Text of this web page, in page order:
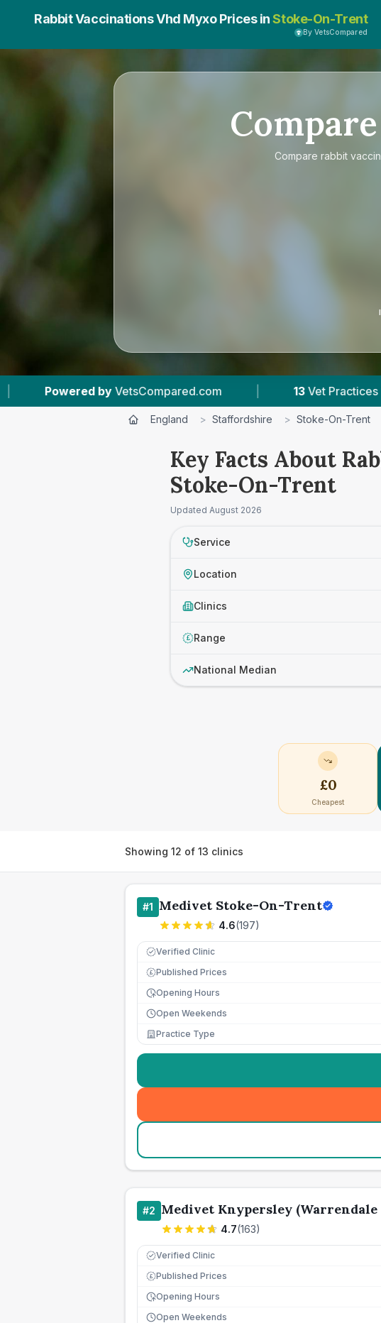
Rabbit Vaccinations Vhd Myxo Prices inStoke-On-Trent
By VetsCompared
Compare
Compare rabbit
| 13 Vet Practices Tracked 4.6 ★
England > Staffordshire > Stoke-On-Trent
Key Facts About
Stoke-On-Trent
Updated August 2026
Service
Location
Clinics
£ Range
National Median
£0
Cheapest
Showing 12 of 13 clinics
#1 Medivet Stoke-On-Trent
4.6(197)
Verified Clinic
£ Published Prices
Opening Hours
Open Weekends
Practice Type
#2 Medivet Knypersley
4.7(163)
Verified Clinic
£ Published Prices
Opening Hours
Open Weekends